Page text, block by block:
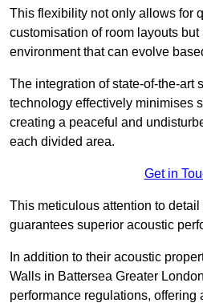
This flexibility not only allows for
customisation of room layouts
environment that can evolve
The integration of state-of-the-art
technology effectively minimises
creating a peaceful and
each divided area.
Get in
This meticulous attention to
guarantees superior acoustic
In addition to their acoustic
Walls in Battersea Greater
performance regulations, offering